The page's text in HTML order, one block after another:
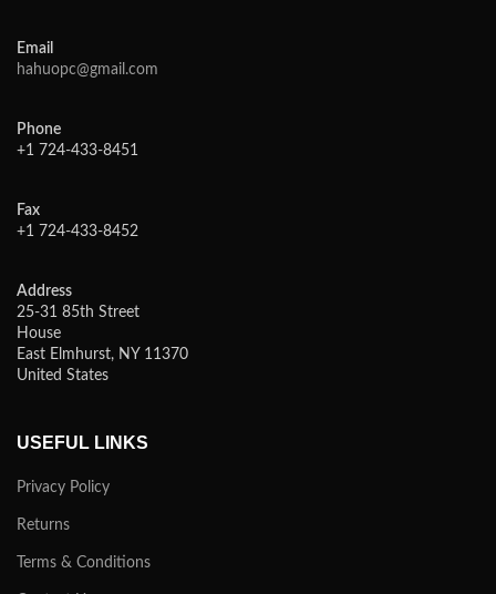
Email
hahuopc@gmail.com
Phone
+1 724-433-8451
Fax
+1 724-433-8452
Address
25-31 85th Street
House
East Elmhurst, NY 11370
United States
USEFUL LINKS
Privacy Policy
Returns
Terms & Conditions